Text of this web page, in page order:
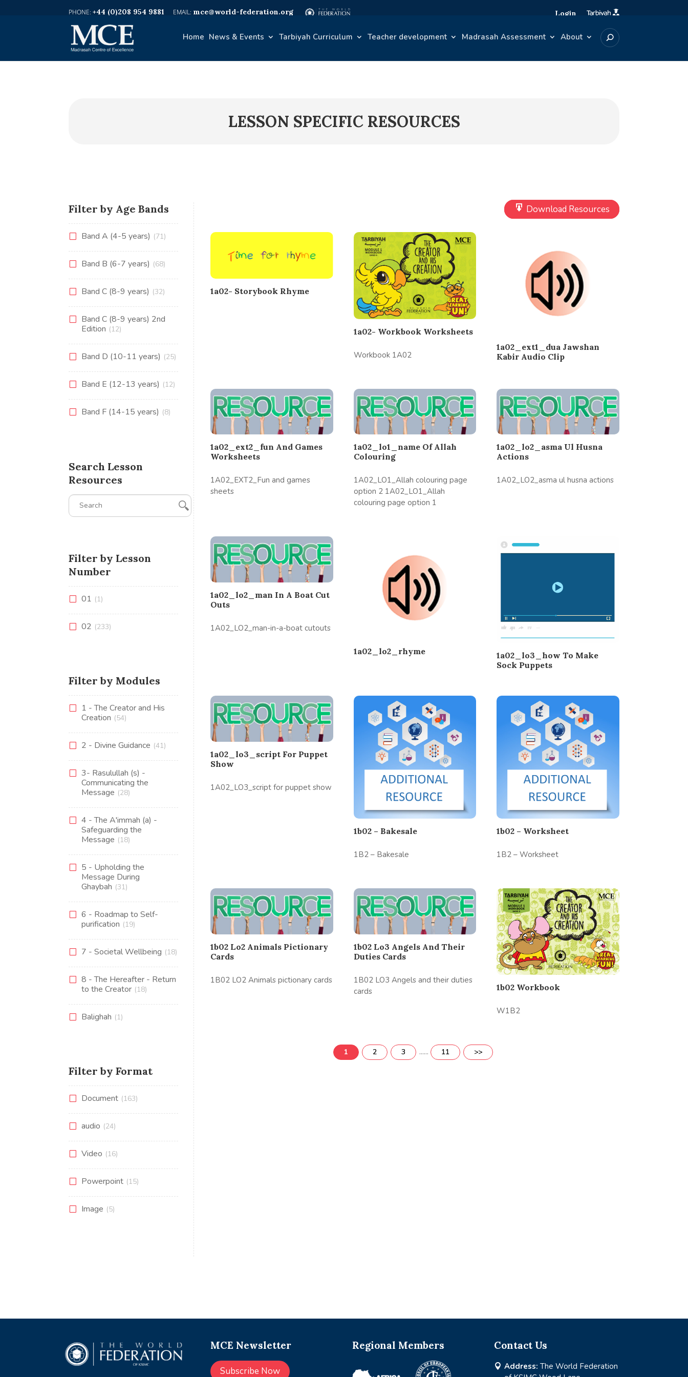
+44 (0)208 954 9881 mce@world-federation.org Login
Home News & Events Tarbiyah Curriculum Teacher development Madrasah Assessment About
LESSON SPECIFIC RESOURCES
Filter by Age Bands
Band A (4-5 years) (71)
Band B (6-7 years) (68)
Band C (8-9 years) (32)
Band C (8-9 years) 2nd
Edition (12)
Band D (10-11 years) (25)
Band E (12-13 years) (12)
Band F (14-15 years) (8)
Search Lesson
Resources
Filter by Lesson
Number
01 (1)
02 (233)
Filter by Modules
1 - The Creator and His
Creation (54)
2 - Divine Guidance (41)
3- Rasulullah (s) -
Communicating the
Message (28)
4 - The A'immah (a) -
Safeguarding the
Message (18)
5 - Upholding the
Message During
Ghaybah (31)
6 - Roadmap to Self-
purification (19)
7 - Societal Wellbeing (18)
8 - The Hereafter - Return
to the Creator (18)
Balighah (1)
Filter by Format
Document (163)
audio (24)
Video (16)
Powerpoint (15)
Image (5)
Download Resources
1a02- Storybook Rhyme
1a02- Workbook Worksheets
Workbook 1A02
1a02_ext1_dua Jawshan
Kabir Audio Clip
1a02_ext2_fun And Games
Worksheets
1A02_EXT2_Fun and games
sheets
1a02_lo1_name Of Allah
Colouring
1A02_LO1_Allah colouring page
option 2 1A02_LO1_Allah
colouring page option 1
1a02_lo2_asma Ul Husna
Actions
1A02_LO2_asma ul husna actions
1a02_lo2_man In A Boat Cut
Outs
1A02_LO2_man-in-a-boat cutouts
1a02_lo2_rhyme
1a02_lo3_how To Make
Sock Puppets
1a02_lo3_script For Puppet
Show
1A02_LO3_script for puppet show
1b02 – Bakesale
1B2 – Bakesale
1b02 – Worksheet
1B2 – Worksheet
1b02 Lo2 Animals Pictionary
Cards
1B02 LO2 Animals pictionary cards
1b02 Lo3 Angels And Their
Duties Cards
1B02 LO3 Angels and their duties
cards
1b02 Workbook
W1B2
1 2 3 ...... 11 >>
MCE Newsletter
Subscribe Now
Regional Members Contact Us
 Address: The World Federation